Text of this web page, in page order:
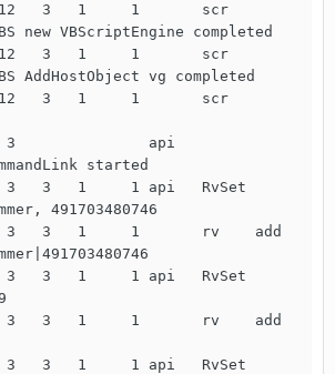
12   3   1     1       scr
new VBScriptEngine completed
12   3   1     1       scr
AddHostObject vg completed
12   3   1     1       scr
3               api
started
3   3   1     1 api   RvSet
491703480746
3   3   1     1       rv    add
3   3   1     1 api   RvSet
3   3   1     1       rv    add
3   3   1     1 api   RvSet